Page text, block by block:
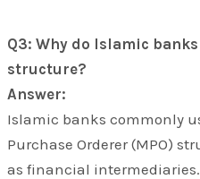
Q3: Why do Islamic
structure?
Answer:
Islamic banks commonly
Purchase Orderer (MPO)
as financial intermediaries.